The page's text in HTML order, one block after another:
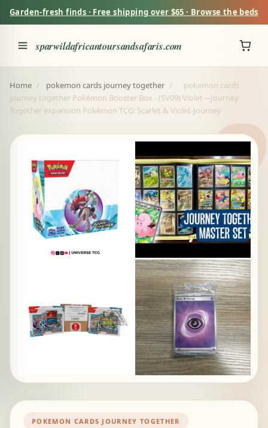
Garden-fresh finds · Free shipping over $65 · Browse the beds
sparwildafricantoursandsafaris.com
Home / pokemon cards journey together /
pokemon cards
journey together Pokémon Booster Box - (SV09) Violet—Journey
Together expansion Pokémon TCG: Scarlet & Violet-Journey
POKEMON CARDS JOURNEY TOGETHER